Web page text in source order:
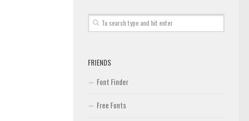
FRIENDS
Font Finder
Free Fonts